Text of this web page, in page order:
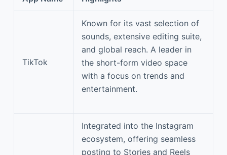
TikTok
Known for its vast selection of
sounds, extensive editing suite,
and global reach. A leader in
the short-form video space
with a focus on trends and
entertainment.
Integrated into the Instagram
ecosystem, offering seamless
posting to Stories and Reels